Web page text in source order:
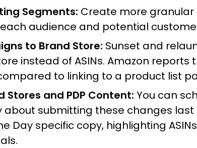
Segments: Create more
audience and potential
to Brand Store: Sunset and
instead of ASINs. Amazon
to linking to a product list
Stores and PDP Content: You can
about submitting these changes
Day specific copy, highlighting